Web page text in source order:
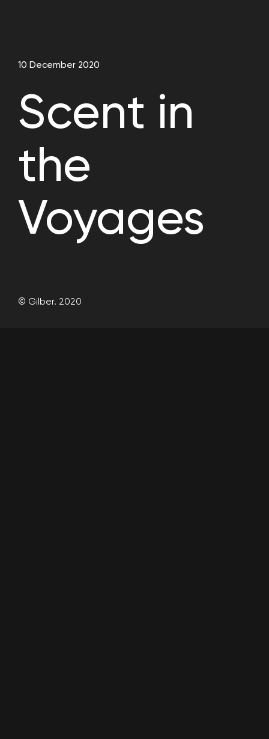
10 December 2020
Scent in
the
Voyages
© Gilber. 2020